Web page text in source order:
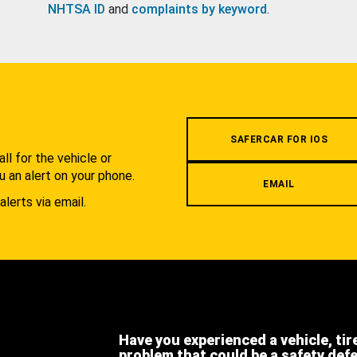
NHTSA ID and complaints by keyword.
for the vehicle or
an alert on your phone.
via email.
SAFERCAR FOR IOS
EMAIL
Have you experienced a vehicle,